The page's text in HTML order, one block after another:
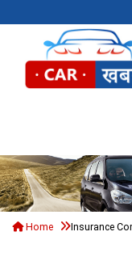
Home Insurance